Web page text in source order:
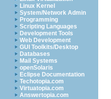
Linux Kernel
System/Network Admin
Programming
Scripting Languages
Development Tools
Web Development
GUI Toolkits/Desktop
Databases
Mail Systems
openSolaris
Eclipse Documentation
Techotopia.com
Virtuatopia.com
Answertopia.com